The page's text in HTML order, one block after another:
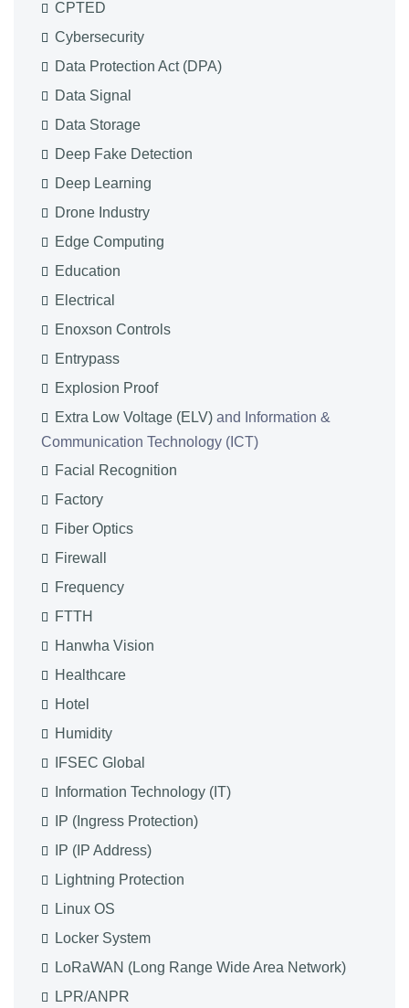
CPTED
Cybersecurity
Data Protection Act (DPA)
Data Signal
Data Storage
Deep Fake Detection
Deep Learning
Drone Industry
Edge Computing
Education
Electrical
Enoxson Controls
Entrypass
Explosion Proof
Extra Low Voltage (ELV) and Information &
Communication Technology (ICT)
Facial Recognition
Factory
Fiber Optics
Firewall
Frequency
FTTH
Hanwha Vision
Healthcare
Hotel
Humidity
IFSEC Global
Information Technology (IT)
IP (Ingress Protection)
IP (IP Address)
Lightning Protection
Linux OS
Locker System
LoRaWAN (Long Range Wide Area Network)
LPR/ANPR